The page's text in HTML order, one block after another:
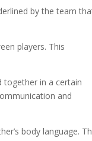
by the team
players. This
together in a certain
and
body language.